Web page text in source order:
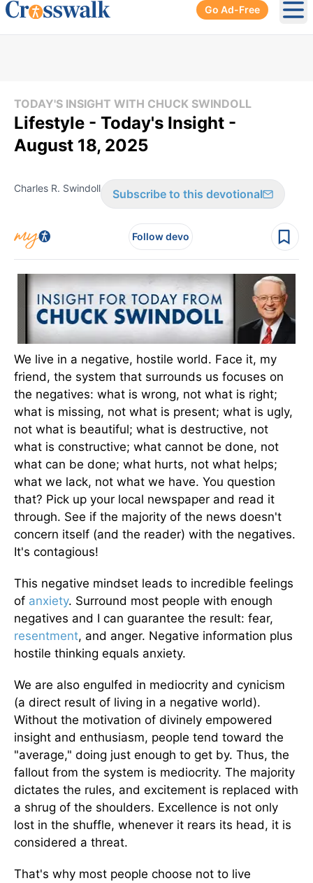
Go Ad-Free
TODAY'S INSIGHT WITH CHUCK SWINDOLL
Lifestyle - Today's Insight -
August 18, 2025
Charles R. Swindoll Subscribe to this devotional
Follow devo
We live in a negative, hostile world. Face it, my
friend, the system that surrounds us focuses on
the negatives: what is wrong, not what is right;
what is missing, not what is present; what is ugly,
not what is beautiful; what is destructive, not
what is constructive; what cannot be done, not
what can be done; what hurts, not what helps;
what we lack, not what we have. You question
that? Pick up your local newspaper and read it
through. See if the majority of the news doesn't
concern itself (and the reader) with the negatives.
It's contagious!
This negative mindset leads to incredible feelings
of anxiety. Surround most people with enough
negatives and I can guarantee the result: fear,
resentment, and anger. Negative information plus
hostile thinking equals anxiety.
We are also engulfed in mediocrity and cynicism
(a direct result of living in a negative world).
Without the motivation of divinely empowered
insight and enthusiasm, people tend toward the
"average," doing just enough to get by. Thus, the
fallout from the system is mediocrity. The majority
dictates the rules, and excitement is replaced with
a shrug of the shoulders. Excellence is not only
lost in the shuffle, whenever it rears its head, it is
considered a threat.
That's why most people choose not to live